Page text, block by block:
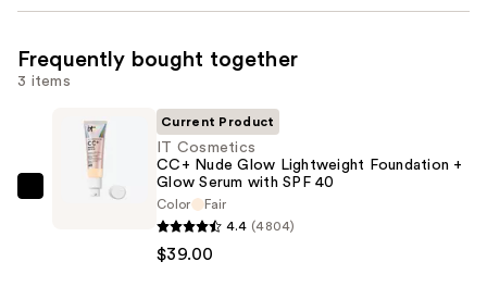
Frequently bought together
3 items
Current Product
IT Cosmetics
CC+ Nude Glow Lightweight Foundation +
Glow Serum with SPF 40
Color
Fair
4.4 (4804)
$39.00